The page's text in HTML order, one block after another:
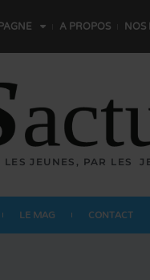
A PROPOS NOS
JEUNES, PA R L E S
LE MAG CONTACT